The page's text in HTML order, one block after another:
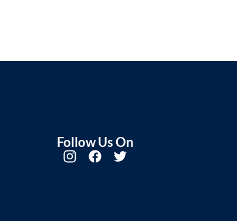
Follow Us On